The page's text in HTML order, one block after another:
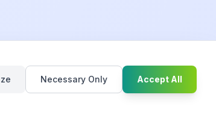
Chat with
Necessary Only Accept All